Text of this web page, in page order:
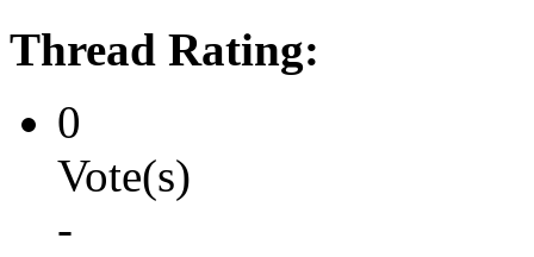
Thread Rating:
0
Vote(s)
-